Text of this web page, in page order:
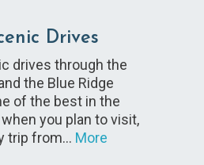
Drives
drives through the
the Blue Ridge
of the best in the
you plan to visit,
trip from… More